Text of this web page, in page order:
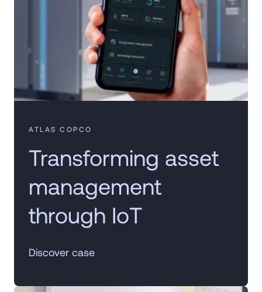
ATLAS COPCO
Transforming asset
management
through IoT
Discover case